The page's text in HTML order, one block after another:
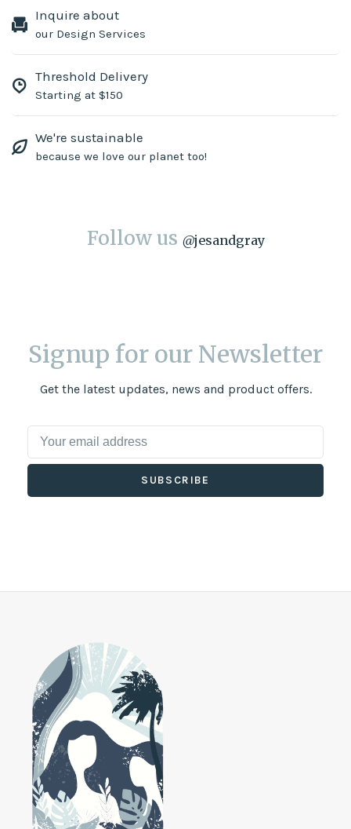
Inquire about
our Design Services
Threshold Delivery
Starting at $150
We're sustainable
because we love our planet too!
Follow us @jesandgray
Signup for our Newsletter
Get the latest updates, news and product offers.
SUBSCRIBE